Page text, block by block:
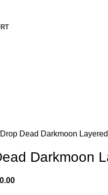
Drop Dead Darkmoon
Darkmoon